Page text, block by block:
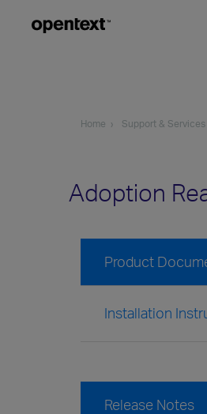
Home Support & Services
Adoption
Product
Installation
Release Notes